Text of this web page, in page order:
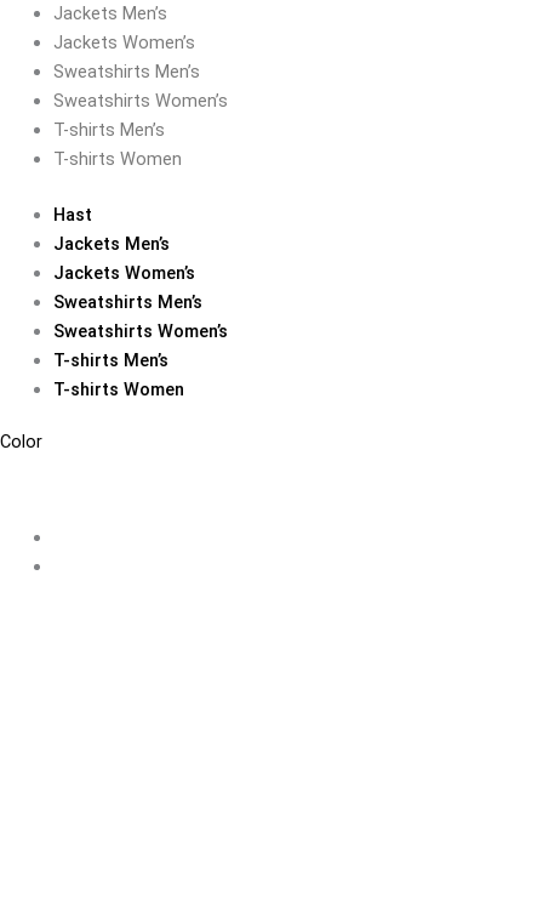
Jackets Men’s
Jackets Women’s
Sweatshirts Men’s
Sweatshirts Women’s
T-shirts Men’s
T-shirts Women
Hast
Jackets Men’s
Jackets Women’s
Sweatshirts Men’s
Sweatshirts Women’s
T-shirts Men’s
T-shirts Women
Color